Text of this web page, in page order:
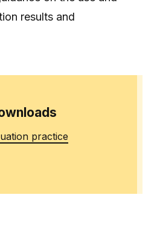
results and
practice